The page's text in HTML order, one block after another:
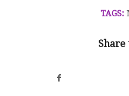
TAGS: